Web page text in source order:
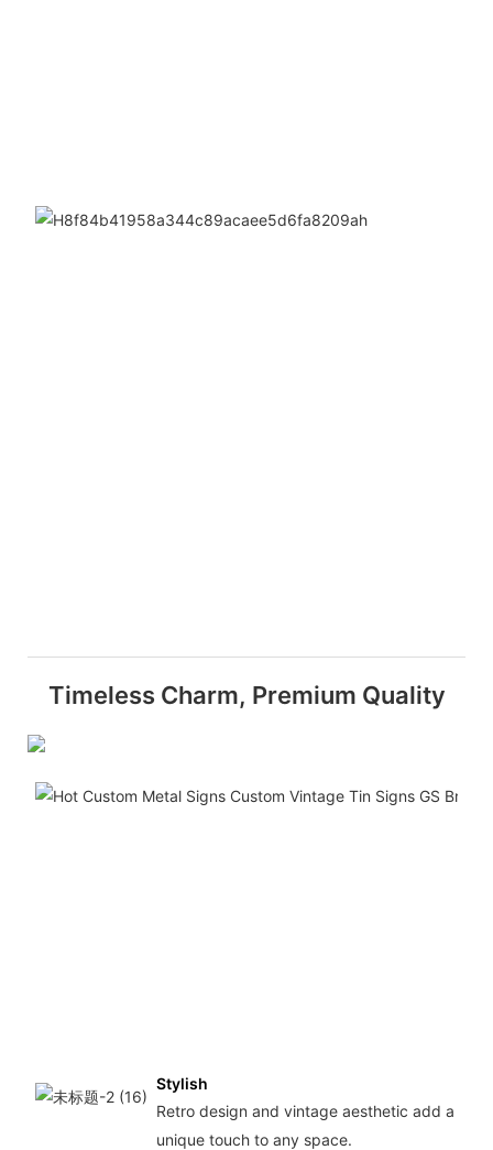
Timeless Charm, Premium Quality
Stylish
Retro design and vintage aesthetic add a
unique touch to any space.